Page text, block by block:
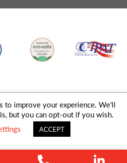
NIPPON EXPRESSGroup Company. All
Reserved.
Sitemap
to improve your experience. We'll
but you can opt-out if you wish.
ACCEPT